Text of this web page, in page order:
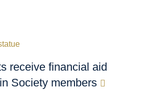
receive financial aid
Society members